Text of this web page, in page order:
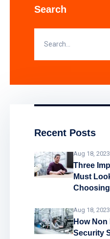
equipment. Find
alarm systems work
Search
Recent Posts
Aug 18, 2023
Three
Must
Aug 18, 2023
How Non
Security